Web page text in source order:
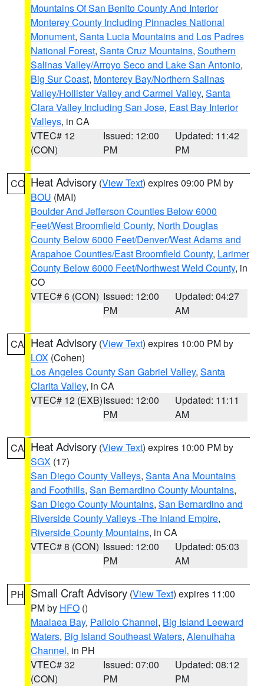
Mountains Of San Benito County And Interior
Monterey County Including Pinnacles National
Monument, Santa Lucia Mountains and Los Padres
National Forest, Santa Cruz Mountains, Southern
Salinas Valley/Arroyo Seco and Lake San Antonio,
Big Sur Coast, Monterey Bay/Northern Salinas
Valley/Hollister Valley and Carmel Valley, Santa
Clara Valley Including San Jose, East Bay Interior
Valleys, in CA
VTEC# 12
(CON)
Issued: 12:00
PM
Updated: 11:42
PM
CO Heat Advisory (View Text) expires 09:00 PM by
BOU (MAI)
Boulder And Jefferson Counties Below 6000
Feet/West Broomfield County, North Douglas
County Below 6000 Feet/Denver/West Adams and
Arapahoe Counties/East Broomfield County, Larimer
County Below 6000 Feet/Northwest Weld County, in
CO
VTEC# 6 (CON) Issued: 12:00
PM
Updated: 04:27
AM
CA Heat Advisory (View Text) expires 10:00 PM by
LOX (Cohen)
Los Angeles County San Gabriel Valley, Santa
Clarita Valley, in CA
VTEC# 12 (EXB)Issued: 12:00
PM
Updated: 11:11
AM
CA Heat Advisory (View Text) expires 10:00 PM by
SGX (17)
San Diego County Valleys, Santa Ana Mountains
and Foothills, San Bernardino County Mountains,
San Diego County Mountains, San Bernardino and
Riverside County Valleys -The Inland Empire,
Riverside County Mountains, in CA
VTEC# 8 (CON) Issued: 12:00
PM
Updated: 05:03
AM
PH Small Craft Advisory (View Text) expires 11:00
PM by HFO ()
Maalaea Bay, Pailolo Channel, Big Island Leeward
Waters, Big Island Southeast Waters, Alenuihaha
Channel, in PH
VTEC# 32
(CON)
Issued: 07:00
PM
Updated: 08:12
PM